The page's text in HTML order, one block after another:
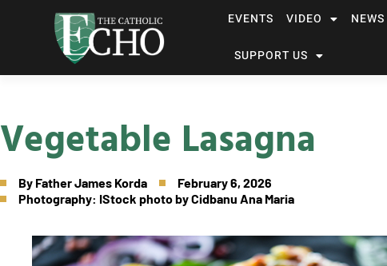
EVENTS VIDEO NEWS
SUPPORT US
Vegetable Lasagna
By Father James Korda
February 6, 2026
Photography: IStock photo by Cidbanu Ana Maria